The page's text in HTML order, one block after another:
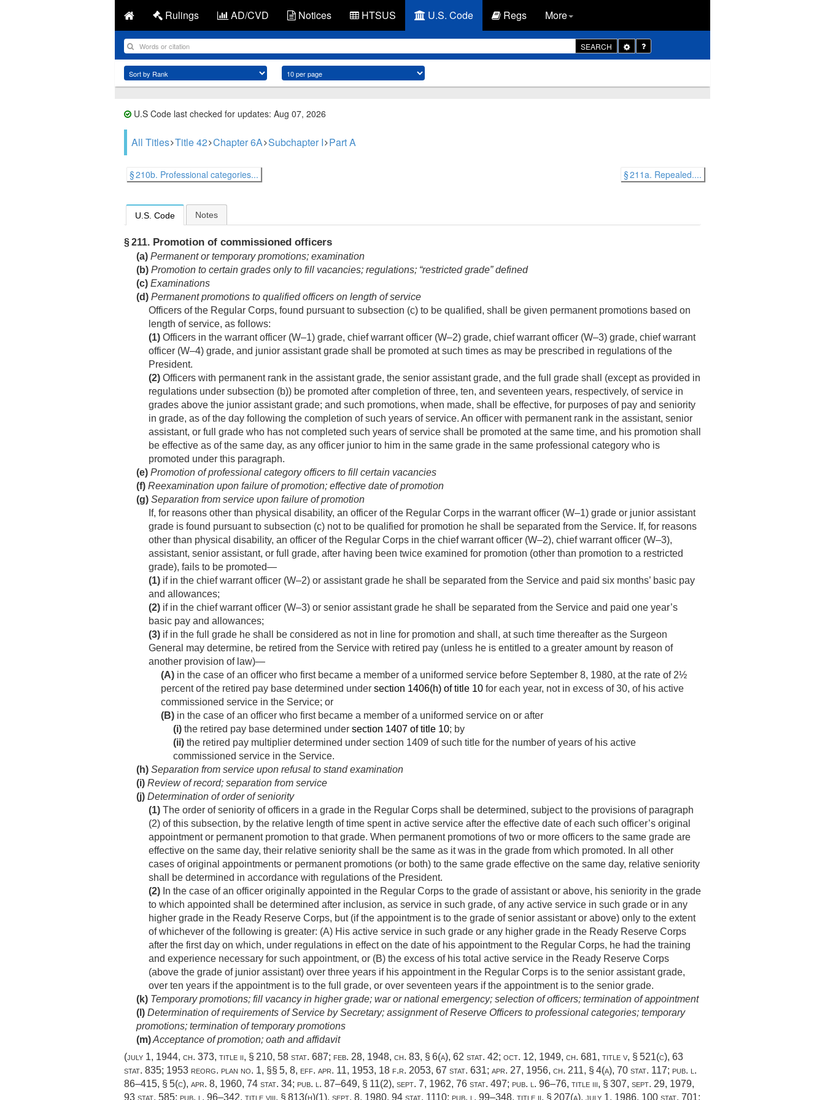
Rulings AD/CVD Notices HTSUS U.S. Code Regs More
SEARCH
Toggle
Dropdown
U.S Code last checked for updates: Aug 07, 2026
All Titles Title 42 Chapter 6A Subchapter I Part A
§ 210b. Professional categories... § 211a. Repealed....
U.S. Code Notes
§ 211. Promotion of commissioned officers
(a) Permanent or temporary promotions; examination
(b) Promotion to certain grades only to fill vacancies; regulations; “restricted grade” defined
(c) Examinations
(d) Permanent promotions to qualified officers on length of service
Officers of the Regular Corps, found pursuant to subsection (c) to be qualified, shall be given permanent promotions based on
length of service, as follows:
(1) Officers in the warrant officer (W–1) grade, chief warrant officer (W–2) grade, chief warrant officer (W–3) grade, chief warrant
officer (W–4) grade, and junior assistant grade shall be promoted at such times as may be prescribed in regulations of the
President.
(2) Officers with permanent rank in the assistant grade, the senior assistant grade, and the full grade shall (except as provided in
regulations under subsection (b)) be promoted after completion of three, ten, and seventeen years, respectively, of service in
grades above the junior assistant grade; and such promotions, when made, shall be effective, for purposes of pay and seniority
in grade, as of the day following the completion of such years of service. An officer with permanent rank in the assistant, senior
assistant, or full grade who has not completed such years of service shall be promoted at the same time, and his promotion shall
be effective as of the same day, as any officer junior to him in the same grade in the same professional category who is
promoted under this paragraph.
(e) Promotion of professional category officers to fill certain vacancies
(f) Reexamination upon failure of promotion; effective date of promotion
(g) Separation from service upon failure of promotion
If, for reasons other than physical disability, an officer of the Regular Corps in the warrant officer (W–1) grade or junior assistant
grade is found pursuant to subsection (c) not to be qualified for promotion he shall be separated from the Service. If, for reasons
other than physical disability, an officer of the Regular Corps in the chief warrant officer (W–2), chief warrant officer (W–3),
assistant, senior assistant, or full grade, after having been twice examined for promotion (other than promotion to a restricted
grade), fails to be promoted—
(1) if in the chief warrant officer (W–2) or assistant grade he shall be separated from the Service and paid six months’ basic pay
and allowances;
(2) if in the chief warrant officer (W–3) or senior assistant grade he shall be separated from the Service and paid one year’s
basic pay and allowances;
(3) if in the full grade he shall be considered as not in line for promotion and shall, at such time thereafter as the Surgeon
General may determine, be retired from the Service with retired pay (unless he is entitled to a greater amount by reason of
another provision of law)—
(A) in the case of an officer who first became a member of a uniformed service before September 8, 1980, at the rate of 2½
percent of the retired pay base determined under section 1406(h) of title 10 for each year, not in excess of 30, of his active
commissioned service in the Service; or
(B) in the case of an officer who first became a member of a uniformed service on or after
(i) the retired pay base determined under section 1407 of title 10; by
(ii) the retired pay multiplier determined under section 1409 of such title for the number of years of his active
commissioned service in the Service.
(h) Separation from service upon refusal to stand examination
(i) Review of record; separation from service
(j) Determination of order of seniority
(1) The order of seniority of officers in a grade in the Regular Corps shall be determined, subject to the provisions of paragraph
(2) of this subsection, by the relative length of time spent in active service after the effective date of each such officer’s original
appointment or permanent promotion to that grade. When permanent promotions of two or more officers to the same grade are
effective on the same day, their relative seniority shall be the same as it was in the grade from which promoted. In all other
cases of original appointments or permanent promotions (or both) to the same grade effective on the same day, relative seniority
shall be determined in accordance with regulations of the President.
(2) In the case of an officer originally appointed in the Regular Corps to the grade of assistant or above, his seniority in the grade
to which appointed shall be determined after inclusion, as service in such grade, of any active service in such grade or in any
higher grade in the Ready Reserve Corps, but (if the appointment is to the grade of senior assistant or above) only to the extent
of whichever of the following is greater: (A) His active service in such grade or any higher grade in the Ready Reserve Corps
after the first day on which, under regulations in effect on the date of his appointment to the Regular Corps, he had the training
and experience necessary for such appointment, or (B) the excess of his total active service in the Ready Reserve Corps
(above the grade of junior assistant) over three years if his appointment in the Regular Corps is to the senior assistant grade,
over ten years if the appointment is to the full grade, or over seventeen years if the appointment is to the senior grade.
(k) Temporary promotions; fill vacancy in higher grade; war or national emergency; selection of officers; termination of appointment
(l) Determination of requirements of Service by Secretary; assignment of Reserve Officers to professional categories; temporary
promotions; termination of temporary promotions
(m)Acceptance of promotion; oath and affidavit
(july 1, 1944, ch. 373, title ii, § 210, 58 stat. 687; feb. 28, 1948, ch. 83, § 6(a), 62 stat. 42; oct. 12, 1949, ch. 681, title v, § 521(c), 63
stat. 835; 1953 reorg. plan no. 1, §§ 5, 8, eff. apr. 11, 1953, 18 f.r. 2053, 67 stat. 631; apr. 27, 1956, ch. 211, § 4(a), 70 stat. 117; pub. l.
86–415, § 5(c), apr. 8, 1960, 74 stat. 34; pub. l. 87–649, § 11(2), sept. 7, 1962, 76 stat. 497; pub. l. 96–76, title iii, § 307, sept. 29, 1979,
93 stat. 585; pub. l. 96–342, title viii, § 813(h)(1), sept. 8, 1980, 94 stat. 1110; pub. l. 99–348, title ii, § 207(a), july 1, 1986, 100 stat. 701;